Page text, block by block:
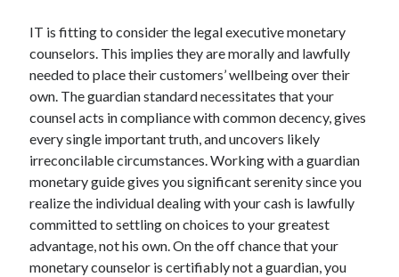
Relationships
Software
Sports & Athletics
Technology
Travel
Uncategorized
Web Resources
IT is fitting to consider the legal executive monetary
counselors. This implies they are morally and lawfully
needed to place their customers’ wellbeing over their
own. The guardian standard necessitates that your
counsel acts in compliance with common decency, gives
every single important truth, and uncovers likely
irreconcilable circumstances. Working with a guardian
monetary guide gives you significant serenity since you
realize the individual dealing with your cash is lawfully
committed to settling on choices to your greatest
advantage, not his own. On the off chance that your
monetary counselor is certifiably not a guardian, you